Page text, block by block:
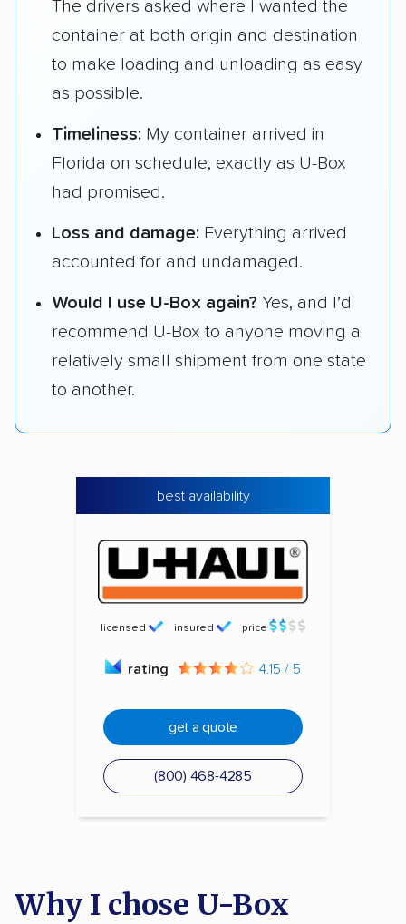
The drivers asked where I wanted the
container at both origin and destination
to make loading and unloading as easy
as possible.
Timeliness: My container arrived in
Florida on schedule, exactly as U-Box
had promised.
Loss and damage: Everything arrived
accounted for and undamaged.
Would I use U-Box again? Yes, and I’d
recommend U-Box to anyone moving a
relatively small shipment from one state
to another.
best availability
licensed insured price
rating 4.15 / 5
get a quote
(800) 468-4285
Why I chose U-Box